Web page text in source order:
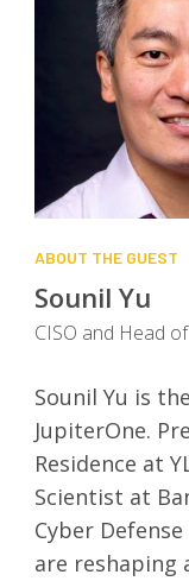
SEARCH
ABOUT THE GUEST
Sounil Yu
CISO and Head
Sounil Yu is
JupiterOne.
Residence at
Scientist at
Cyber
are reshaping